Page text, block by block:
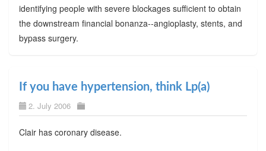
identifying people with severe blockages sufficient to obtain
the downstream financial bonanza--angioplasty, stents, and
bypass surgery.
If you have hypertension, think Lp(a)
2. July 2006
Clair has coronary disease.